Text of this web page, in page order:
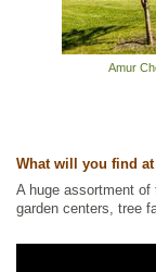
Amur
What will you find at
A huge assortment
garden centers, tree